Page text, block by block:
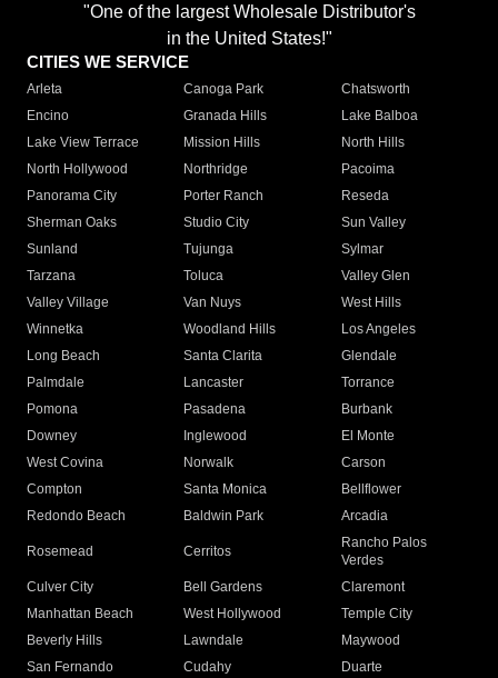
"One of the largest Wholesale Distributor's
in the United States!"
CITIES WE SERVICE
Arleta Canoga Park
Chatsworth
Encino
Granada Hills
Lake Balboa
Lake View Terrace
Mission Hills
North Hills
North Hollywood
Northridge
Pacoima
Panorama City
Porter Ranch
Reseda
Sherman Oaks
Studio City
Sun Valley
Sunland
Tujunga
Sylmar
Tarzana
Toluca
Valley Glen
Valley Village
Van Nuys
West Hills
Winnetka
Woodland Hills
Los Angeles
Long Beach
Santa Clarita
Glendale
Palmdale
Lancaster
Torrance
Pomona
Pasadena
Burbank
Downey
Inglewood
El Monte
West Covina
Norwalk
Carson
Compton
Santa Monica
Bellflower
Redondo Beach
Baldwin Park Arcadia
Rosemead Cerritos
Rancho Palos
Verdes
Culver City
Bell Gardens
Claremont
Manhattan Beach
West Hollywood
Temple City
Beverly Hills
Lawndale
Maywood
San Fernando
Cudahy
Duarte